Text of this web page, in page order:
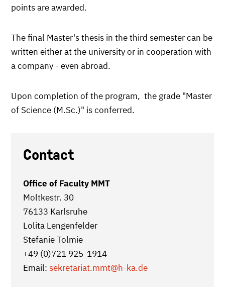
points are awarded.
The final Master's thesis in the third semester can be
written either at the university or in cooperation with
a company - even abroad.
Upon completion of the program, the grade "Master
of Science (M.Sc.)" is conferred.
Contact
Office of Faculty MMT
Moltkestr. 30
76133 Karlsruhe
Lolita Lengenfelder
Stefanie Tolmie
+49 (0)721 925-1914
Email: sekretariat.mmt@h-ka.de